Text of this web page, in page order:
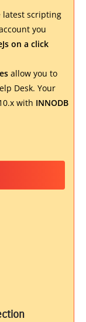
latest scripting
you
on a click
allow you to
Desk. Your
with INNODB